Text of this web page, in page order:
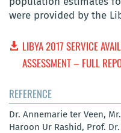
were provided by the
LIBYA 2017 SERVICE
ASSESSMENT – FULL
REFERENCE
Dr. Annemarie ter Veen,
Haroon Ur Rashid, Prof.